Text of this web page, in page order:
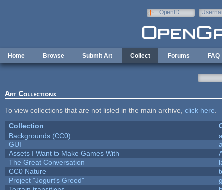
OpenID
Home Browse Submit Art Collect Forums FAQ
Art Collections
To view collections that are not listed in the main archive, click here
Collection
Backgrounds (CC0)
GUI
Assets I Want to Make Games With
The Great Conversation
CC0 Nature
Project "Jogurt's Greed"